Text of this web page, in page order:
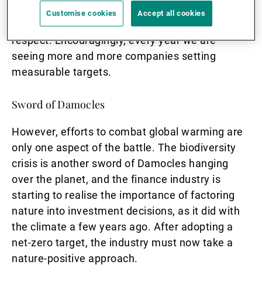
those emissions, so it is a simple task to
distinguish the most virtuous companies in this
respect. Encouragingly, every year we are
seeing more and more companies setting
measurable targets.
Sword of Damocles
However, efforts to combat global warming are
only one aspect of the battle. The biodiversity
crisis is another sword of Damocles hanging
over the planet, and the finance industry is
starting to realise the importance of factoring
nature into investment decisions, as it did with
the climate a few years ago. After adopting a
net-zero target, the industry must now take a
nature-positive approach.
Customise cookies Accept all cookies